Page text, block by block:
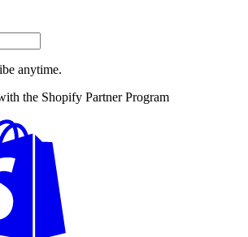
anytime.
the Shopify Partner Program